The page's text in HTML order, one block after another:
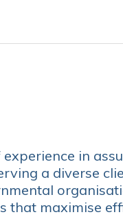
in
a diverse
that maximise